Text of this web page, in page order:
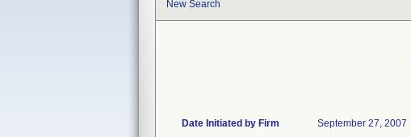
New Search
Date Initiated by Firm September 27, 2007